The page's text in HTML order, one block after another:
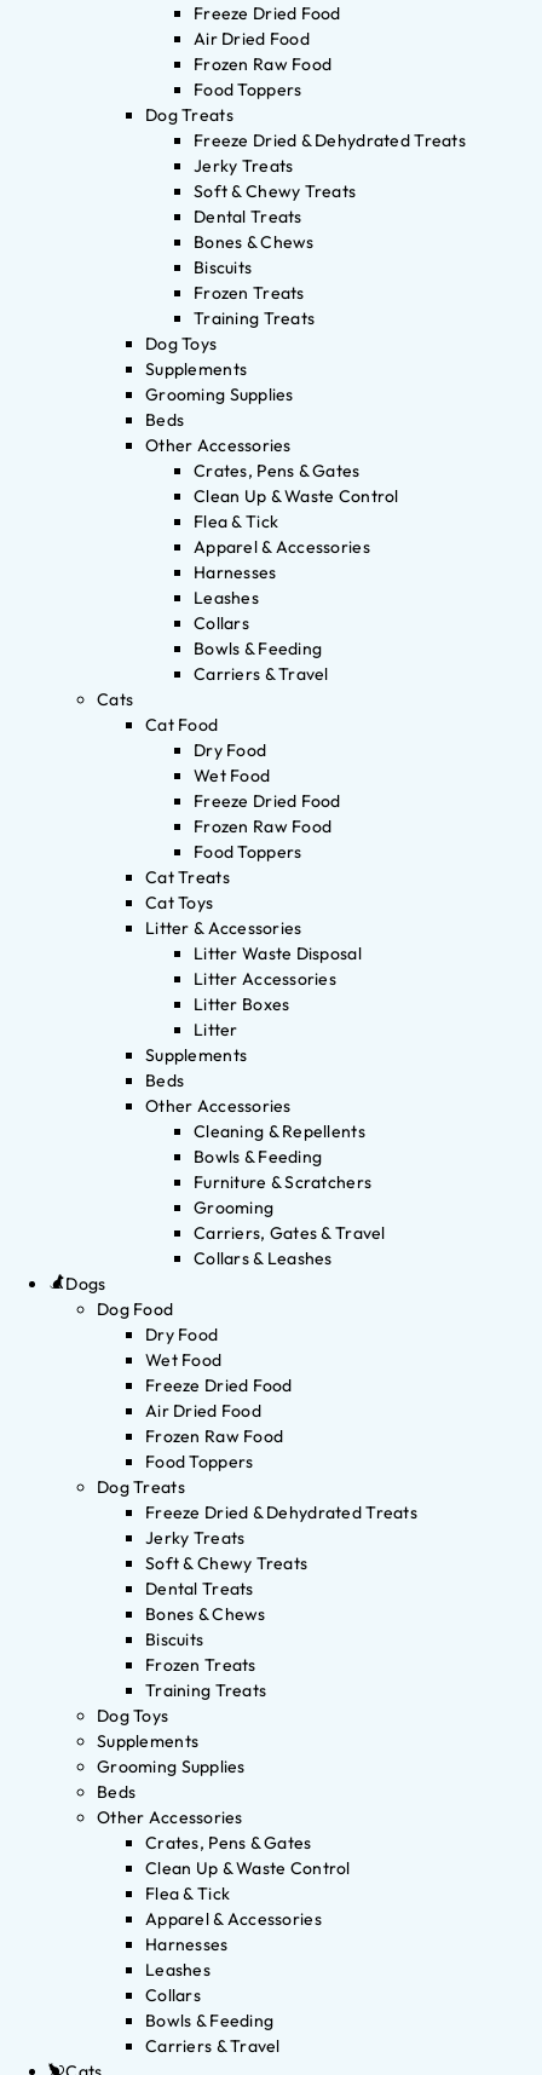
Freeze Dried Food
Air Dried Food
Frozen Raw Food
Food Toppers
Dog Treats
Freeze Dried & Dehydrated Treats
Jerky Treats
Soft & Chewy Treats
Dental Treats
Bones & Chews
Biscuits
Frozen Treats
Training Treats
Dog Toys
Supplements
Grooming Supplies
Beds
Other Accessories
Crates, Pens & Gates
Clean Up & Waste Control
Flea & Tick
Apparel & Accessories
Harnesses
Leashes
Collars
Bowls & Feeding
Carriers & Travel
Cats
Cat Food
Dry Food
Wet Food
Freeze Dried Food
Frozen Raw Food
Food Toppers
Cat Treats
Cat Toys
Litter & Accessories
Litter Waste Disposal
Litter Accessories
Litter Boxes
Litter
Supplements
Beds
Other Accessories
Cleaning & Repellents
Bowls & Feeding
Furniture & Scratchers
Grooming
Carriers, Gates & Travel
Collars & Leashes
Dogs
Dog Food
Dry Food
Wet Food
Freeze Dried Food
Air Dried Food
Frozen Raw Food
Food Toppers
Dog Treats
Freeze Dried & Dehydrated Treats
Jerky Treats
Soft & Chewy Treats
Dental Treats
Bones & Chews
Biscuits
Frozen Treats
Training Treats
Dog Toys
Supplements
Grooming Supplies
Beds
Other Accessories
Crates, Pens & Gates
Clean Up & Waste Control
Flea & Tick
Apparel & Accessories
Harnesses
Leashes
Collars
Bowls & Feeding
Carriers & Travel